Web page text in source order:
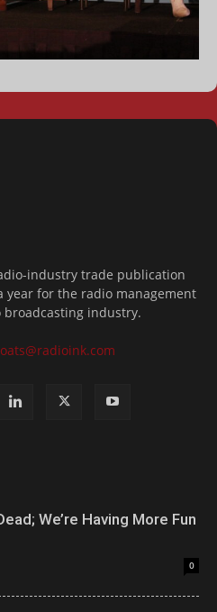
industry trade publication
for the radio management
industry.
We’re Having More Fun
0